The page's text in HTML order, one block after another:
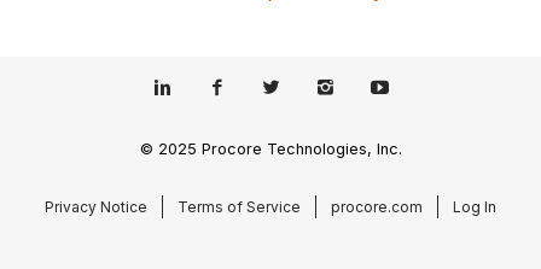
© 2025 Procore Technologies, Inc.
Privacy Notice Terms of Service procore.com Log In